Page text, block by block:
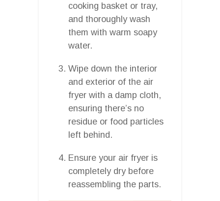
cooking basket or tray,
and thoroughly wash
them with warm soapy
water.
Wipe down the interior
and exterior of the air
fryer with a damp cloth,
ensuring there’s no
residue or food particles
left behind.
Ensure your air fryer is
completely dry before
reassembling the parts.